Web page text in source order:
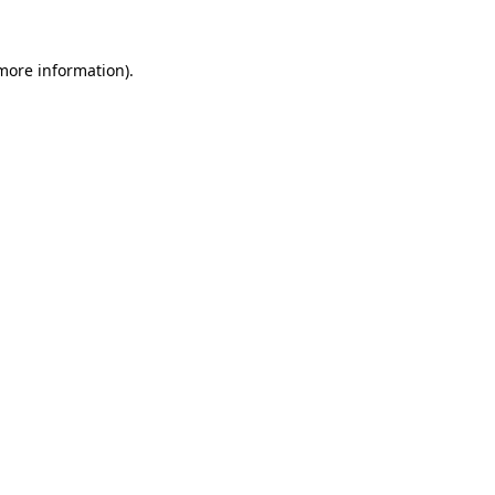
information).